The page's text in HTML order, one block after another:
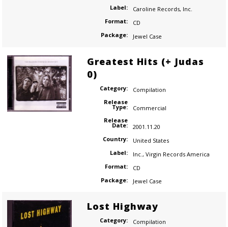
Label:
Caroline Records, Inc.
Format:
CD
Package:
Jewel Case
Greatest Hits (+ Judas
0)
Category:
Compilation
Release
Type:
Commercial
Release
Date:
2001.11.20
Country:
United States
Label:
Inc. , Virgin Records America
Format:
CD
Package:
Jewel Case
Lost Highway
Category:
Compilation